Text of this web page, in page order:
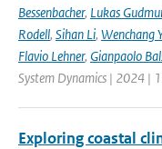
Bessenbacher, Lukas
Rodell, Sihan Li, Wenchang
Flavio Lehner, Gianpaolo
System Dynamics | 2024 |
Exploring coastal